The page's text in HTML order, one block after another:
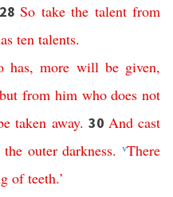
28 So take the talent from
ten talents.
has,more will be given,
but from him who does not
taken away. 30 And cast
the outer darkness.vThere
of teeth.’